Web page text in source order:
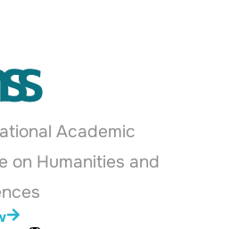
Academic
on Humanities and